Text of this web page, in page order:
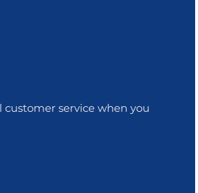
customer service when you